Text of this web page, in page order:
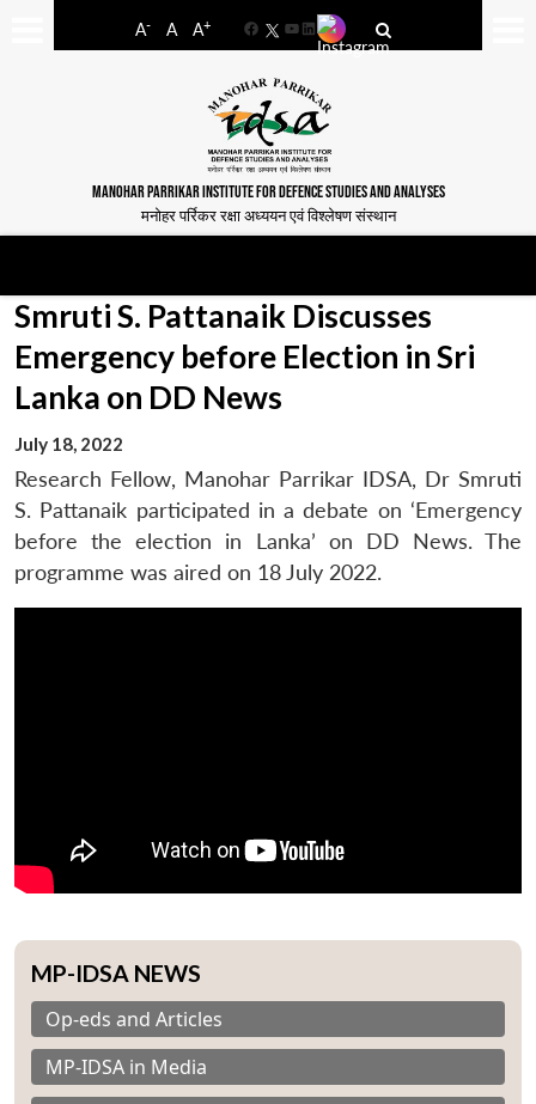
A- A A+
FacebookYouTube
LinkedIn
MANOHAR PARRIKAR INSTITUTE FOR DEFENCE STUDIES AND ANALYSES
मनोहर पर्रिकर रक्षा अध्ययन एवं विश्लेषण संस्थान
Smruti S. Pattanaik Discusses
Emergency before Election in Sri
Lanka on DD News
July 18, 2022
Research Fellow, Manohar Parrikar IDSA, Dr Smruti
S. Pattanaik participated in a debate on ‘Emergency
before the election in Lanka’ on DD News. The
programme was aired on 18 July 2022.
MP-IDSA NEWS
Op-eds and Articles
MP-IDSA in Media